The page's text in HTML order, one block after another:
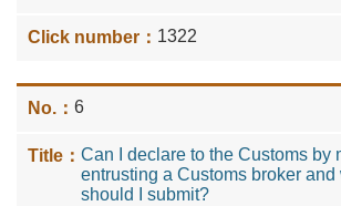
1322
6
Can I declare to the Customs by
entrusting a Customs broker
should I submit?